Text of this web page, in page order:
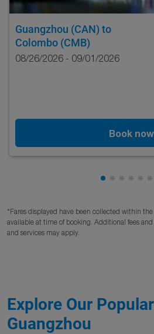
Guangzhou (CAN) to
Colombo (CMB)
08/26/2026 - 09/01/2026
Book now
Showing
*Fares displayed have been collected within
available at time of booking. Additional fees
and services may apply.
Explore Our
Guangzhou